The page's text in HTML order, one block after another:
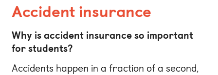
Accident insurance
Why is accident insurance so important
for students?
Accidents happen in a fraction of a second,